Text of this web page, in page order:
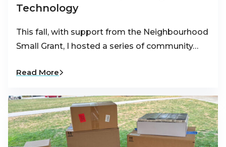
Technology
This fall, with support from the Neighbourhood
Small Grant, I hosted a series of community…
Read More